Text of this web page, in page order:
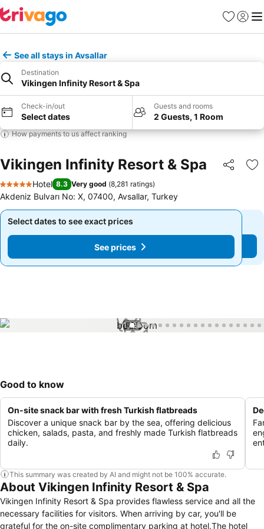
Favorites
Sign in
See all stays in Avsallar
Destination
Vikingen Infinity Resort & Spa
Check-in/out
Select dates
Guests and rooms
2 Guests, 1 Room
How payments to us affect ranking
Vikingen Infinity Resort & Spa Share
5 Stars
Hotel 8.3 Very good (8,281 ratings)
Akdeniz Bulvarı No: X, 07400, Avsallar, Turkey
Select dates to see exact prices
See prices
Select dates to see exact prices
See prices
1 / 25
Good to know
On-site snack bar with fresh Turkish flatbreads
Discover a unique snack bar by the sea, offering delicious
chicken, salads, pasta, and freshly made Turkish flatbreads
daily.
This summary was created by AI and might not be 100% accurate.
About Vikingen Infinity Resort & Spa
Vikingen Infinity Resort & Spa provides flawless service and all the
necessary facilities for visitors. When arriving by car, you'll be
grateful for the on-site complimentary parking at hotel.The hotel